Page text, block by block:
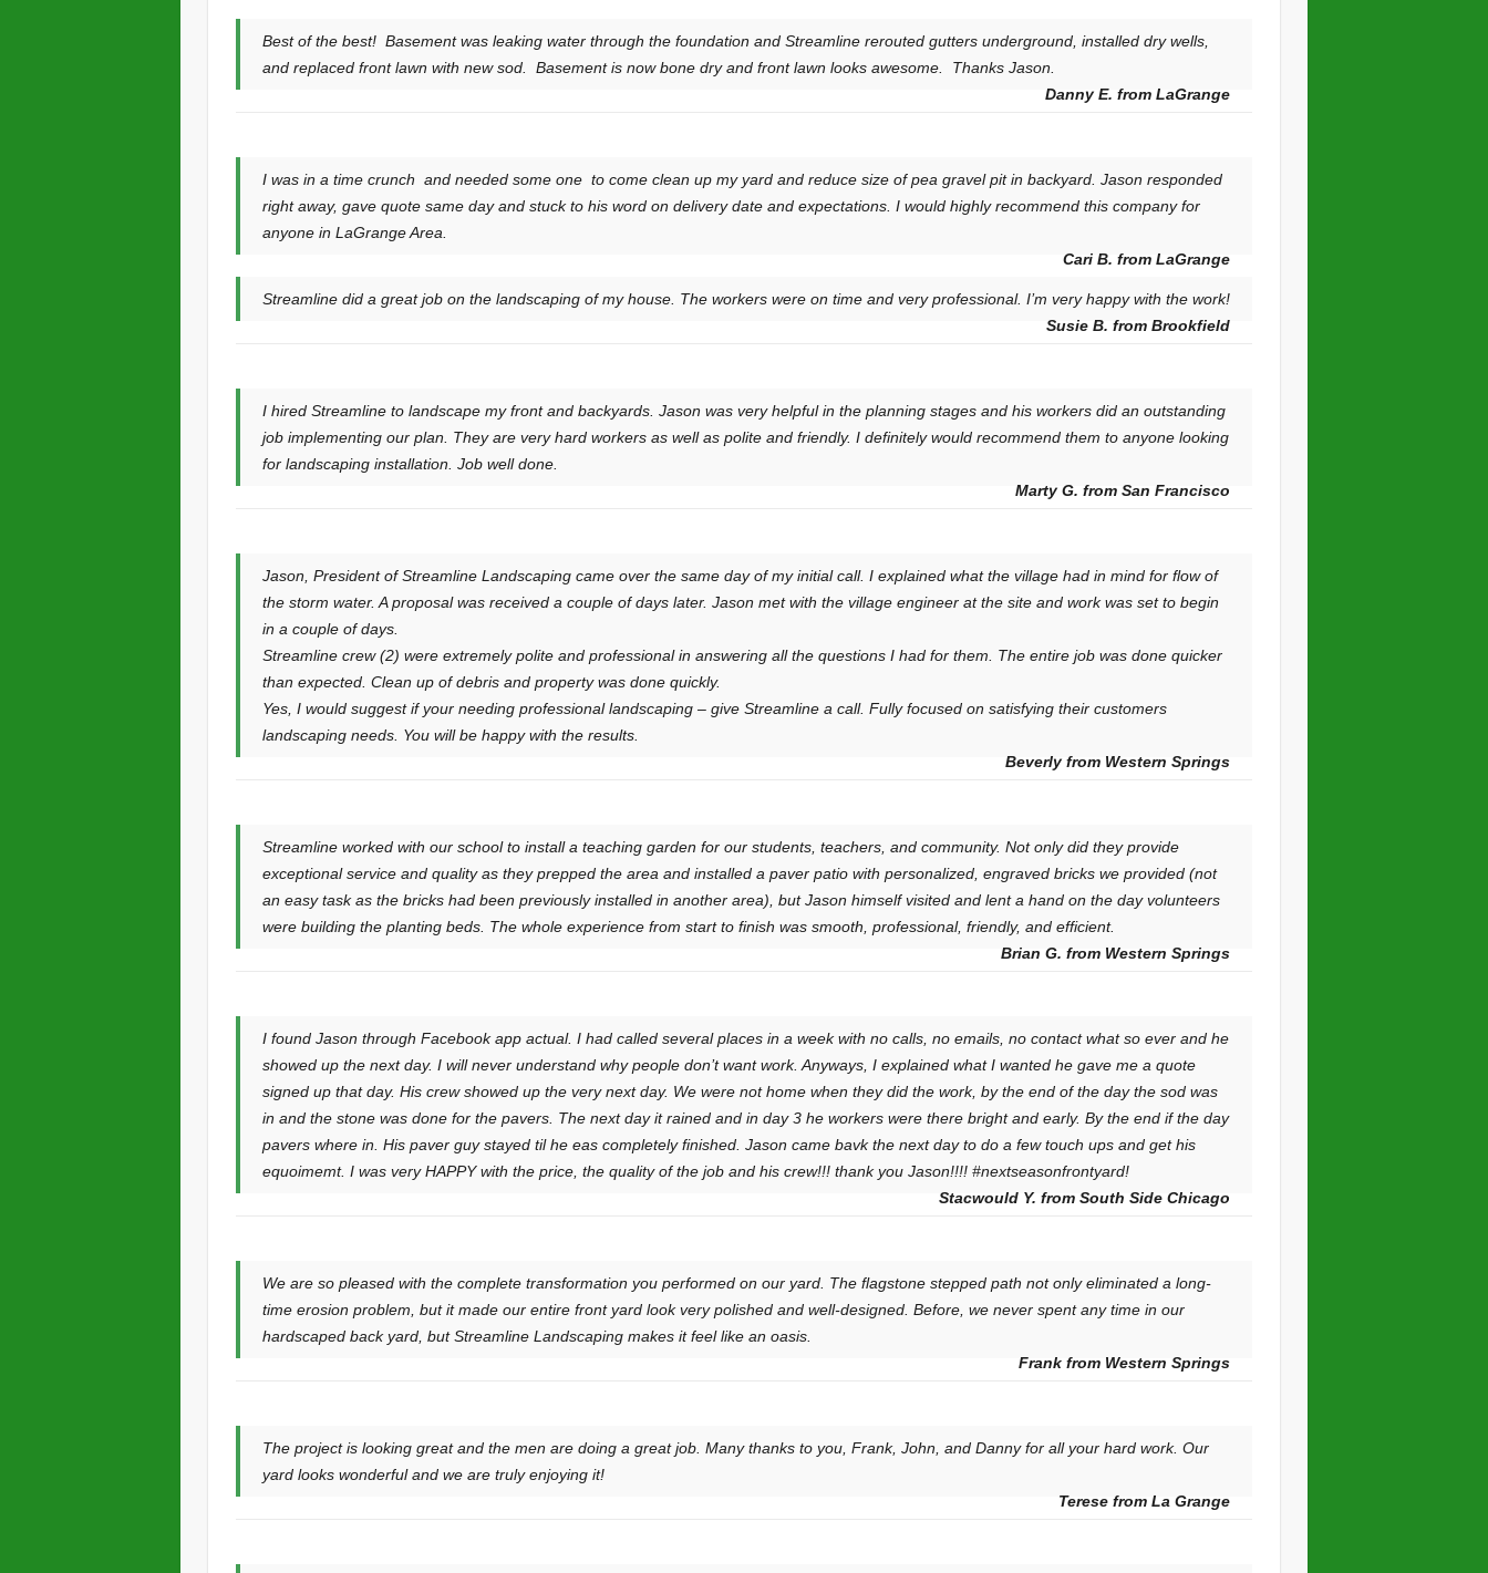
Best of the best! Basement was leaking water through the foundation and Streamline rerouted gutters underground, installed dry wells,
and replaced front lawn with new sod. Basement is now bone dry and front lawn looks awesome. Thanks Jason.
Danny E. from LaGrange
I was in a time crunch and needed some one to come clean up my yard and reduce size of pea gravel pit in backyard. Jason responded
right away, gave quote same day and stuck to his word on delivery date and expectations. I would highly recommend this company for
anyone in LaGrange Area.
Cari B. from LaGrange
Streamline did a great job on the landscaping of my house. The workers were on time and very professional. I’m very happy with the work!
Susie B. from Brookfield
I hired Streamline to landscape my front and backyards. Jason was very helpful in the planning stages and his workers did an outstanding
job implementing our plan. They are very hard workers as well as polite and friendly. I definitely would recommend them to anyone looking
for landscaping installation. Job well done.
Marty G. from San Francisco
Jason, President of Streamline Landscaping came over the same day of my initial call. I explained what the village had in mind for flow of
the storm water. A proposal was received a couple of days later. Jason met with the village engineer at the site and work was set to begin
in a couple of days.
Streamline crew (2) were extremely polite and professional in answering all the questions I had for them. The entire job was done quicker
than expected. Clean up of debris and property was done quickly.
Yes, I would suggest if your needing professional landscaping – give Streamline a call. Fully focused on satisfying their customers
landscaping needs. You will be happy with the results.
Beverly from Western Springs
Streamline worked with our school to install a teaching garden for our students, teachers, and community. Not only did they provide
exceptional service and quality as they prepped the area and installed a paver patio with personalized, engraved bricks we provided (not
an easy task as the bricks had been previously installed in another area), but Jason himself visited and lent a hand on the day volunteers
were building the planting beds. The whole experience from start to finish was smooth, professional, friendly, and efficient.
Brian G. from Western Springs
I found Jason through Facebook app actual. I had called several places in a week with no calls, no emails, no contact what so ever and he
showed up the next day. I will never understand why people don’t want work. Anyways, I explained what I wanted he gave me a quote
signed up that day. His crew showed up the very next day. We were not home when they did the work, by the end of the day the sod was
in and the stone was done for the pavers. The next day it rained and in day 3 he workers were there bright and early. By the end if the day
pavers where in. His paver guy stayed til he eas completely finished. Jason came bavk the next day to do a few touch ups and get his
equoimemt. I was very HAPPY with the price, the quality of the job and his crew!!! thank you Jason!!!! #nextseasonfrontyard!
Stacwould Y. from South Side Chicago
We are so pleased with the complete transformation you performed on our yard. The flagstone stepped path not only eliminated a long-
time erosion problem, but it made our entire front yard look very polished and well-designed. Before, we never spent any time in our
hardscaped back yard, but Streamline Landscaping makes it feel like an oasis.
Frank from Western Springs
The project is looking great and the men are doing a great job. Many thanks to you, Frank, John, and Danny for all your hard work. Our
yard looks wonderful and we are truly enjoying it!
Terese from La Grange